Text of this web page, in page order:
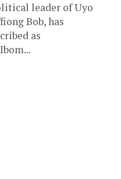
leader of Uyo
Bob, has
as